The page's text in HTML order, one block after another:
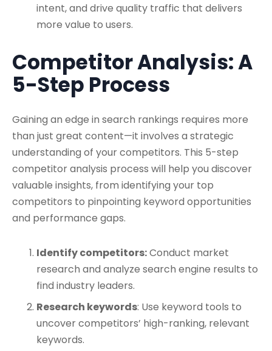
intent, and drive quality traffic that delivers
more value to users.
Competitor Analysis: A
5-Step Process
Gaining an edge in search rankings requires more
than just great content—it involves a strategic
understanding of your competitors. This 5-step
competitor analysis process will help you discover
valuable insights, from identifying your top
competitors to pinpointing keyword opportunities
and performance gaps.
Identify competitors:Conduct market
research and analyze search engine results to
find industry leaders.
Research keywords: Use keyword tools to
uncover competitors’ high-ranking, relevant
keywords.